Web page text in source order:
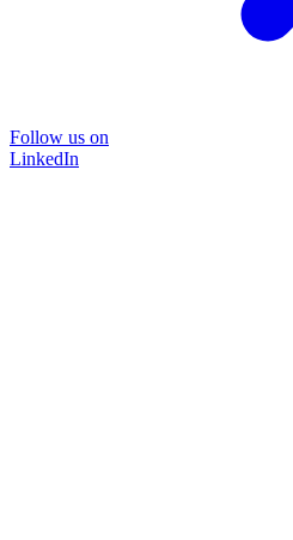
Follow us on
LinkedIn